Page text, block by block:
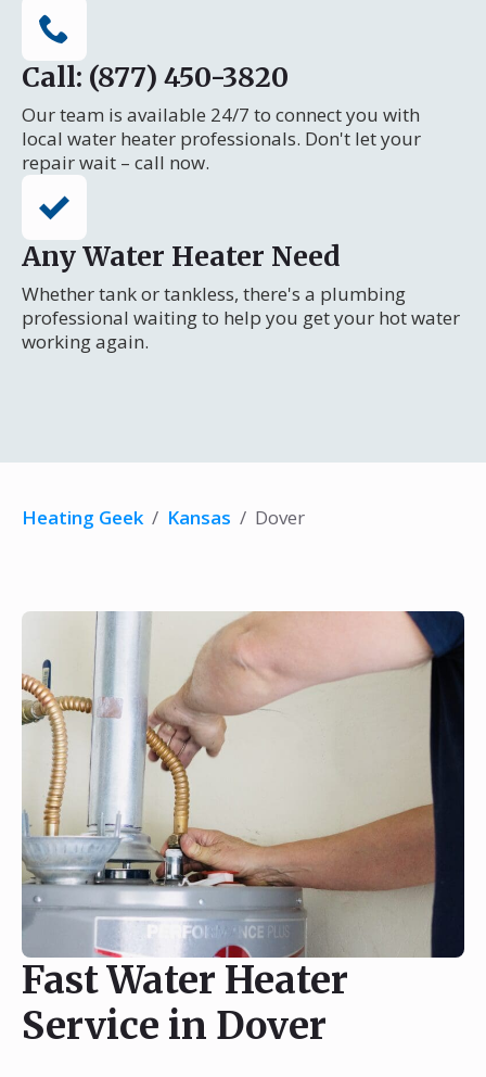
Call: (877) 450-3820
Our team is available 24/7 to connect you with
local water heater professionals. Don't let your
repair wait – call now.
Any Water Heater Need
Whether tank or tankless, there's a plumbing
professional waiting to help you get your hot water
working again.
Heating Geek / Kansas / Dover
Fast Water Heater
Service in Dover